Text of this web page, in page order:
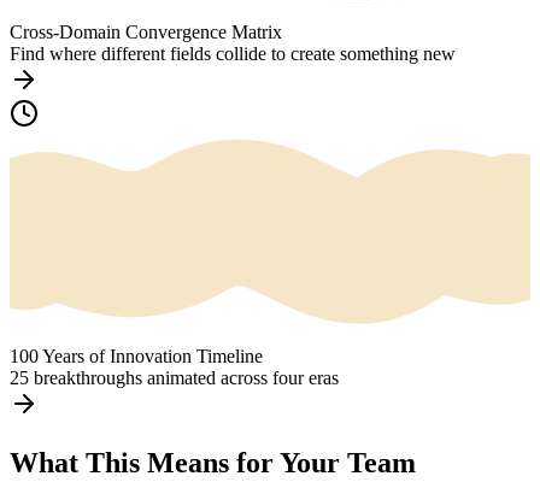
Cross-Domain Convergence Matrix
Find where different fields collide to create something new
100 Years of Innovation Timeline
25 breakthroughs animated across four eras
What This Means for Your Team